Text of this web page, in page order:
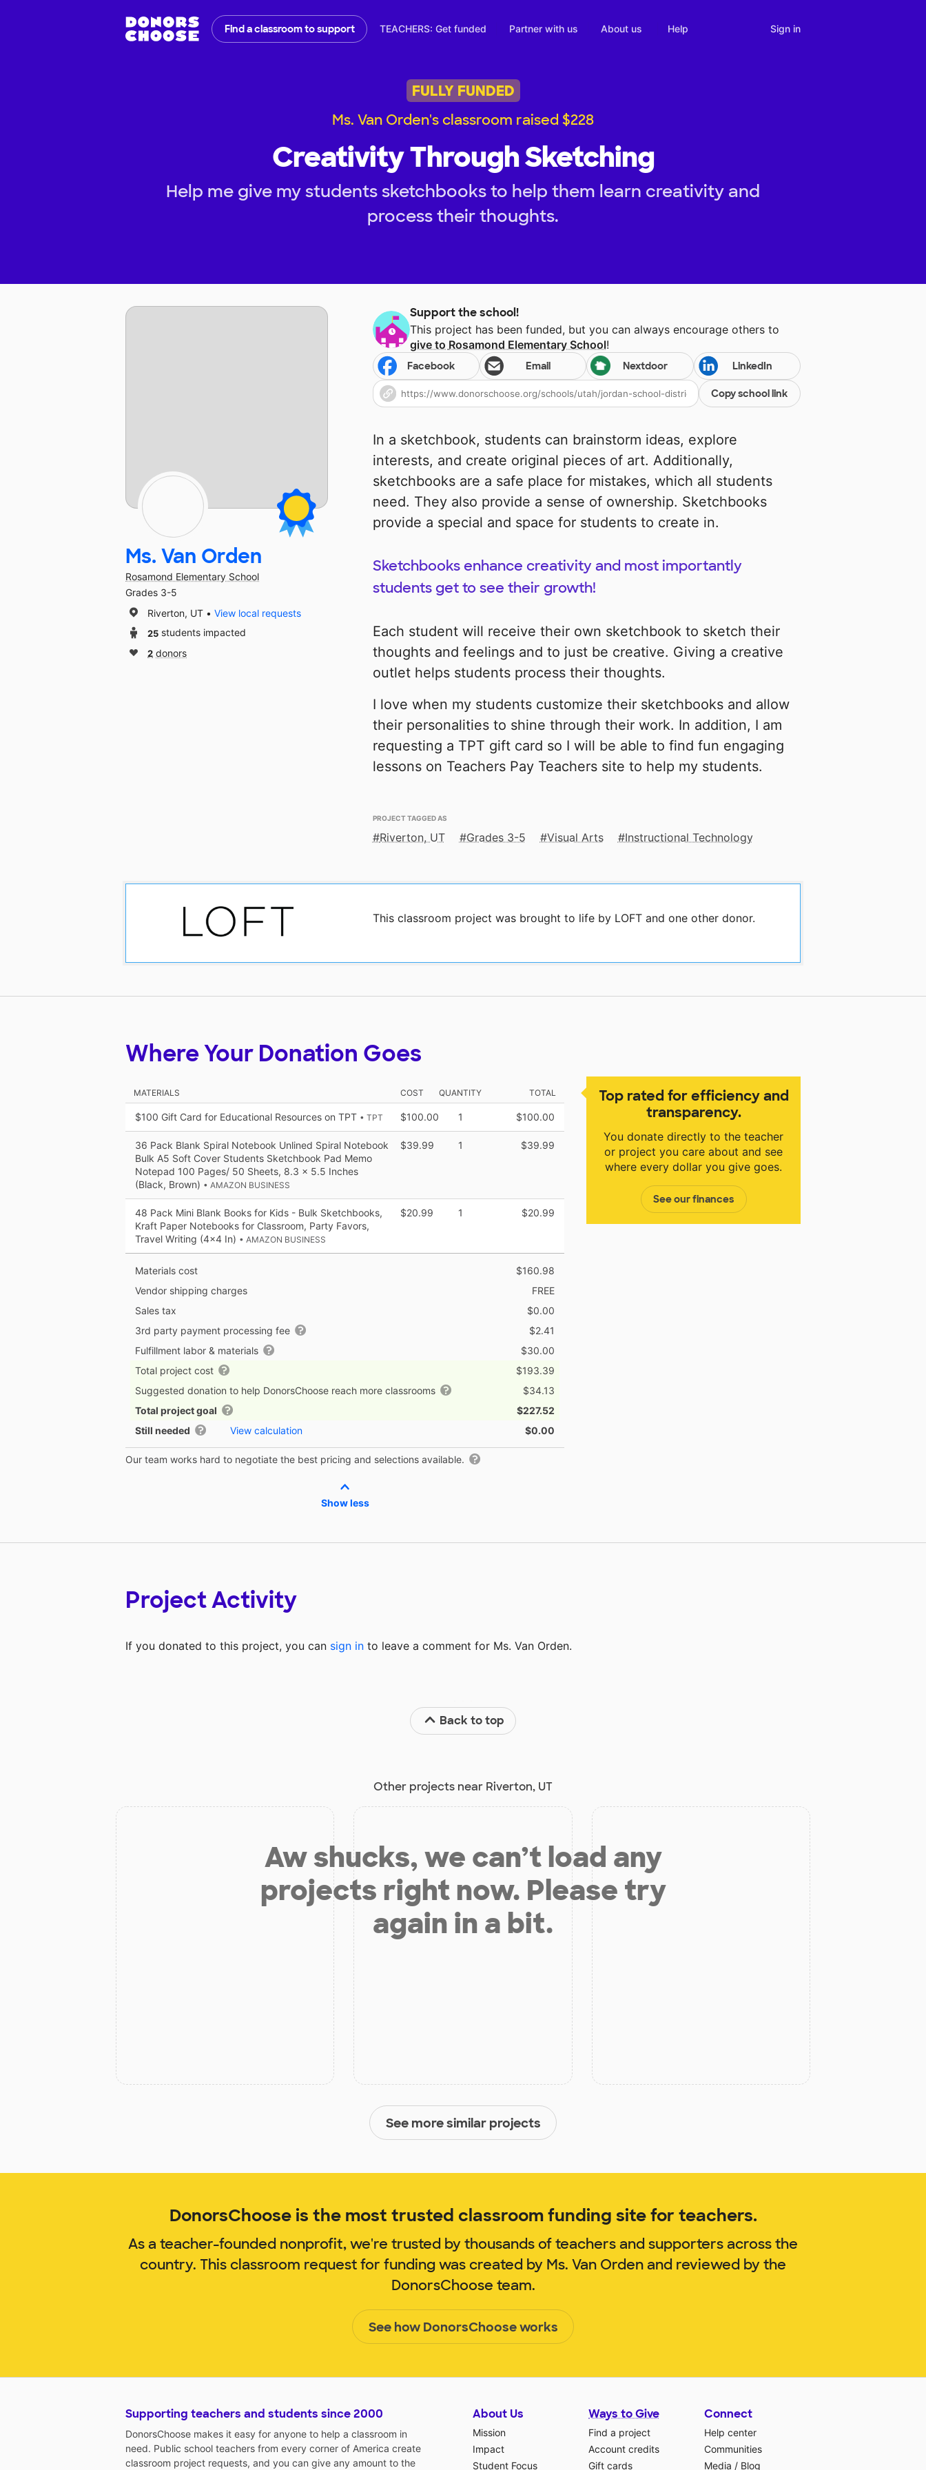
Find a classroom to support TEACHERS: Get funded Partner with us About us Help Sign in
FULLY FUNDED
Ms. Van Orden's classroom raised $228
Creativity Through Sketching
Help me give my students sketchbooks to help them learn creativity and
process their thoughts.
Support the school!
This project has been funded, but you can always encourage others to
give to Rosamond Elementary School!
Facebook Email Nextdoor LinkedIn
Copy school link
In a sketchbook, students can brainstorm ideas, explore
interests, and create original pieces of art. Additionally,
sketchbooks are a safe place for mistakes, which all students
need. They also provide a sense of ownership. Sketchbooks
provide a special and space for students to create in.
Sketchbooks enhance creativity and most importantly
students get to see their growth!
Each student will receive their own sketchbook to sketch their
thoughts and feelings and to just be creative. Giving a creative
outlet helps students process their thoughts.
I love when my students customize their sketchbooks and allow
their personalities to shine through their work. In addition, I am
requesting a TPT gift card so I will be able to find fun engaging
lessons on Teachers Pay Teachers site to help my students.
PROJECT TAGGED AS
Riverton, UT Grades 3-5 Visual Arts Instructional Technology
This classroom project was brought to life by LOFT and one other donor.
Ms. Van Orden
Rosamond Elementary School
Grades 3-5
Riverton, UT
View local requests
25 students impacted
2 donors
Top rated for efficiency and
transparency.
You donate directly to the teacher
or project you care about and see
where every dollar you give goes.
See our finances
Where Your Donation Goes
MATERIALS COST QUANTITY TOTAL
$100 Gift Card for Educational Resources on TPT • TPT $100.00 1 $100.00
36 Pack Blank Spiral Notebook Unlined Spiral Notebook
Bulk A5 Soft Cover Students Sketchbook Pad Memo
Notepad 100 Pages/ 50 Sheets, 8.3 x 5.5 Inches
(Black, Brown) • AMAZON BUSINESS
$39.99 1 $39.99
48 Pack Mini Blank Books for Kids - Bulk Sketchbooks,
Kraft Paper Notebooks for Classroom, Party Favors,
Travel Writing (4x4 In) • AMAZON BUSINESS
$20.99 1 $20.99
Materials cost
$160.98
Vendor shipping charges
FREE
Sales tax
$0.00
3rd party payment processing fee
$2.41
Fulfillment labor & materials
$30.00
Total project cost
$193.39
Suggested donation to help DonorsChoose reach more classrooms
$34.13
Total project goal
$227.52
Still needed
View calculation $0.00
Our team works hard to negotiate the best pricing and selections available.
Show less
Project Activity
If you donated to this project, you can sign in to leave a comment for Ms. Van Orden.
Back to top
Other projects near Riverton, UT
Aw shucks, we can’t load any
projects right now. Please try
again in a bit.
See more similar projects
DonorsChoose is the most trusted classroom funding site for teachers.
As a teacher-founded nonprofit, we're trusted by thousands of teachers and supporters across the
country. This classroom request for funding was created by Ms. Van Orden and reviewed by the
DonorsChoose team.
See how DonorsChoose works
Supporting teachers and students since 2000
DonorsChoose makes it easy for anyone to help a classroom in
need. Public school teachers from every corner of America create
classroom project requests, and you can give any amount to the
About Us
Mission
Impact
Student Focus
Ways to Give
Find a project
Account credits
Gift cards
Connect
Help center
Communities
Media / Blog